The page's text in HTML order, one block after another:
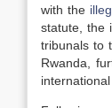
with the
statute, the
tribunals to
Rwanda,